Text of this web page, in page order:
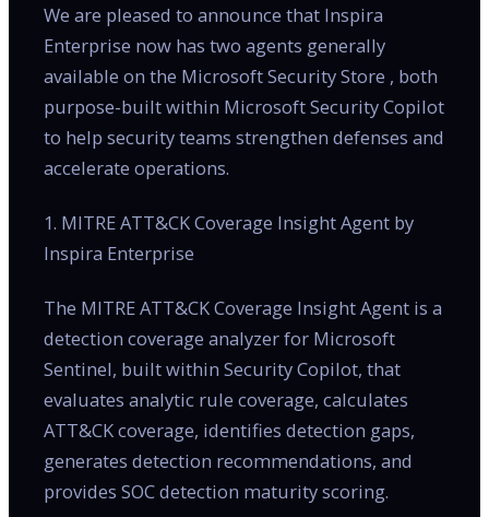
We are pleased to announce that Inspira
Enterprise now has two agents generally
available on the Microsoft Security Store , both
purpose-built within Microsoft Security Copilot
to help security teams strengthen defenses and
accelerate operations.
1. MITRE ATT&CK Coverage Insight Agent by
Inspira Enterprise
The MITRE ATT&CK Coverage Insight Agent is a
detection coverage analyzer for Microsoft
Sentinel, built within Security Copilot, that
evaluates analytic rule coverage, calculates
ATT&CK coverage, identifies detection gaps,
generates detection recommendations, and
provides SOC detection maturity scoring.